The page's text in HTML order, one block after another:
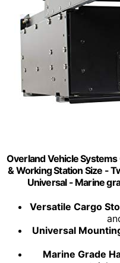
Overland Vehicle
& Working Station Size -
Universal - Marine
Versatile Cargo
Universal
Marine Grade